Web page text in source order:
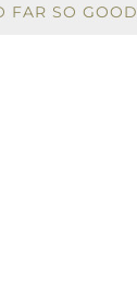
FAR SO GOOD